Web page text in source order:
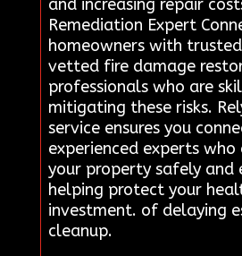
and increasing repair
Remediation Expert
homeowners with
vetted fire damage
professionals who are
mitigating these risks.
service ensures you
experienced experts who
your property safely and
helping protect your
investment. of delaying
cleanup.